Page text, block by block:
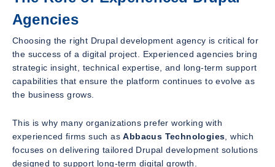
Agencies
Choosing the right Drupal development agency is critical for
the success of a digital project. Experienced agencies bring
strategic insight, technical expertise, and long-term support
capabilities that ensure the platform continues to evolve as
the business grows.
This is why many organizations prefer working with
experienced firms such asAbbacus Technologies , which
focuses on delivering tailored Drupal development solutions
designed to support long-term digital growth.